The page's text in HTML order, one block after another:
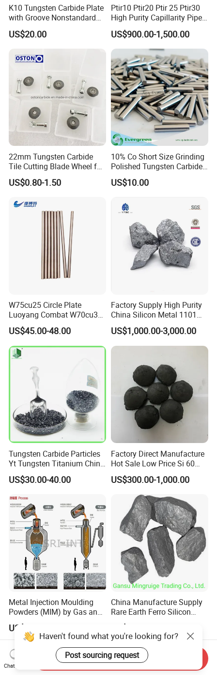
K10 Tungsten Carbide Plate
with Groove Nonstandard
Size Carbide Strip Price
US$20.00
Ptir10 Ptir20 Ptir 25 Ptir30
High Purity Capillarity Pipe
Platinum Iridium Alloy
Wire/Tube for Medical
Surgery
US$900.00-1,500.00
22mm Tungsten Carbide
Tile Cutting Blade Wheel for
Manual Tile Cutter
US$0.80-1.50
10% Co Short Size Grinding
Polished Tungsten Carbide
Rods
US$10.00
W75cu25 Circle Plate
Luoyang Combat W70cu30
Rod Tungsten Copper with
Cheap Price
US$45.00-48.00
Factory Supply High Purity
China Silicon Metal 1101
2202 3303 for Casting
US$1,000.00-3,000.00
Tungsten Carbide Particles
Yt Tungsten Titanium China
Factory Metal Alloy
US$30.00-40.00
Factory Direct Manufacture
Hot Sale Low Price Si 60
Silicon Briquette 72 75
US$300.00-1,000.00
Metal Injection Moulding
Powders (MIM) by Gas and
Water Atomized
US$1.00-100.00
China Manufacture Supply
Rare Earth Ferro Silicon
Magnesium Fesimg
Nodulizer Alloy Nodulariser
for Steel Making Casting
Ductile Iron Gray Iron
Fesimg Price
US$1,400.00
Haven't found what you're looking for?
Post sourcing request
Chat Now
Send Inquiry